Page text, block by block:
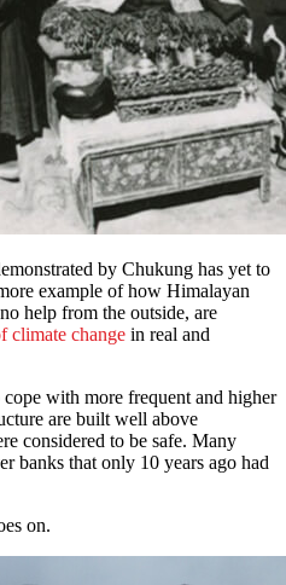
by Chukung has yet to
example of how Himalayan
help from the outside, are
climate change in real and
with more frequent and higher
are built well above
considered to be safe. Many
banks that only 10 years ago had
on.